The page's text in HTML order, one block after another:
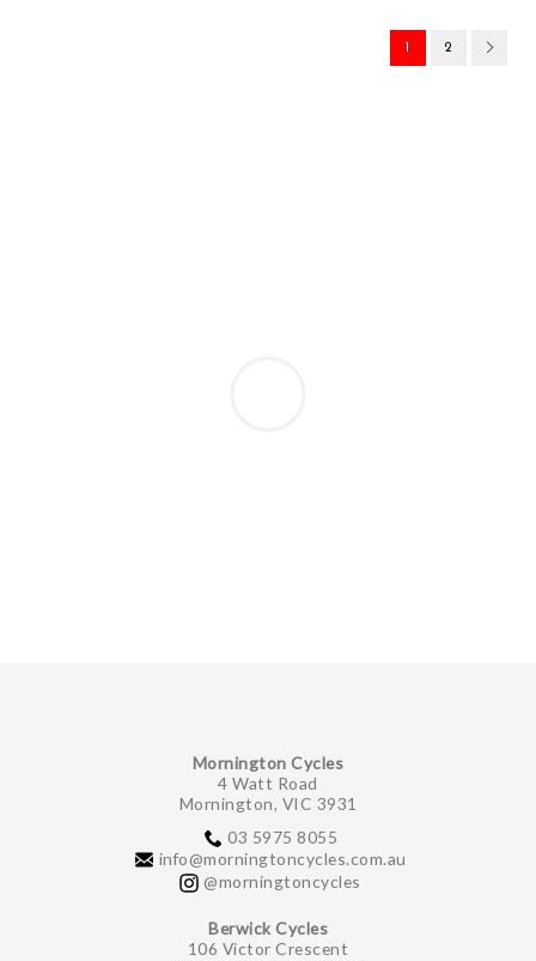
2
Mornington Cycles
4 Watt Road
Mornington, VIC 3931
03 5975 8055
info@morningtoncycles.com.au
@morningtoncycles
Berwick Cycles
106 Victor Crescent